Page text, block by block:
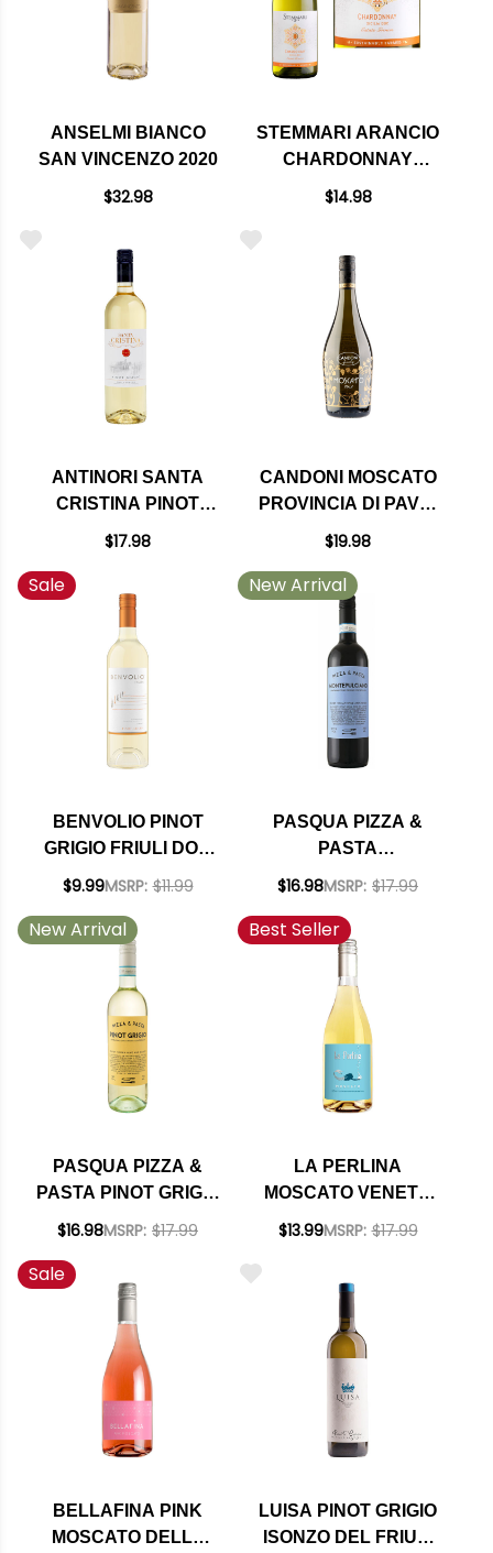
ANSELMI BIANCO
SAN VINCENZO 2020
$32.98
STEMMARI ARANCIO
CHARDONNAY
SICILIA IGT 2020
$14.98
ANTINORI SANTA
CRISTINA PINOT
GRIGIO
$17.98
CANDONI MOSCATO
PROVINCIA DI PAVIA
IGT NV (ITALY)
$19.98
Sale
BENVOLIO PINOT
GRIGIO FRIULI DOC
$9.99MSRP: $11.99
New Arrival
PASQUA PIZZA &
PASTA
MONTEPULCIANO
2024
$16.98MSRP: $17.99
New Arrival
PASQUA PIZZA &
PASTA PINOT GRIGIO
DELLE VENEZIE DOC
$16.98MSRP: $17.99
Best Seller
LA PERLINA
MOSCATO VENETO
IGT NV (ITALY)
$13.99MSRP: $17.99
Sale
BELLAFINA PINK
MOSCATO DELLE
LUISA PINOT GRIGIO
ISONZO DEL FRIULI